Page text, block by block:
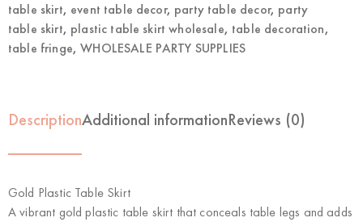
table skirt, event table decor, party table decor, party
table skirt, plastic table skirt wholesale, table decoration,
table fringe,WHOLESALE PARTY SUPPLIES
DescriptionAdditional informationReviews (0)
Gold Plastic Table Skirt
A vibrant gold plastic table skirt that conceals table legs and adds